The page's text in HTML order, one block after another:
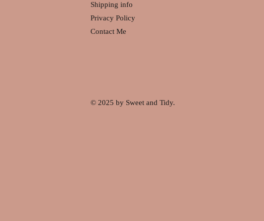
Shipping info
Privacy Policy
Contact Me
© 2025 by Sweet and Tidy.